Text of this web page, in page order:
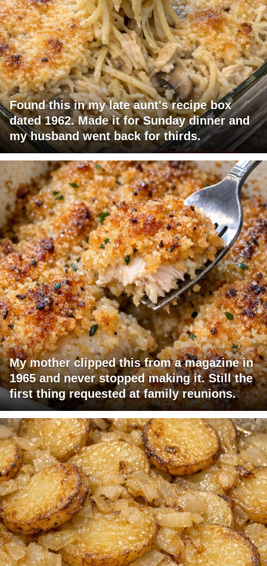
Found this in my late aunt's recipe box
dated 1962. Made it for Sunday dinner and
my husband went back for thirds.
My mother clipped this from a magazine in
1965 and never stopped making it. Still the
first thing requested at family reunions.